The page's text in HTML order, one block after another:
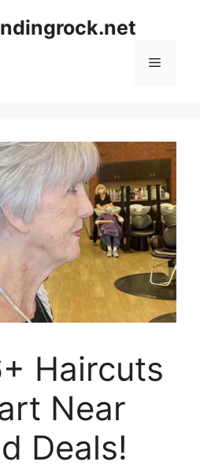
Menu
Haircuts
Near
Deals!